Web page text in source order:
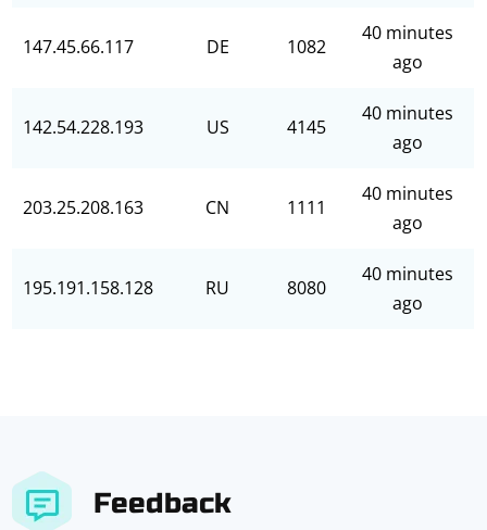
147.45.66.117 DE 1082
40 minutes
ago
142.54.228.193 US 4145
40 minutes
ago
203.25.208.163 CN 1111
40 minutes
ago
195.191.158.128 RU 8080
40 minutes
ago
Feedback